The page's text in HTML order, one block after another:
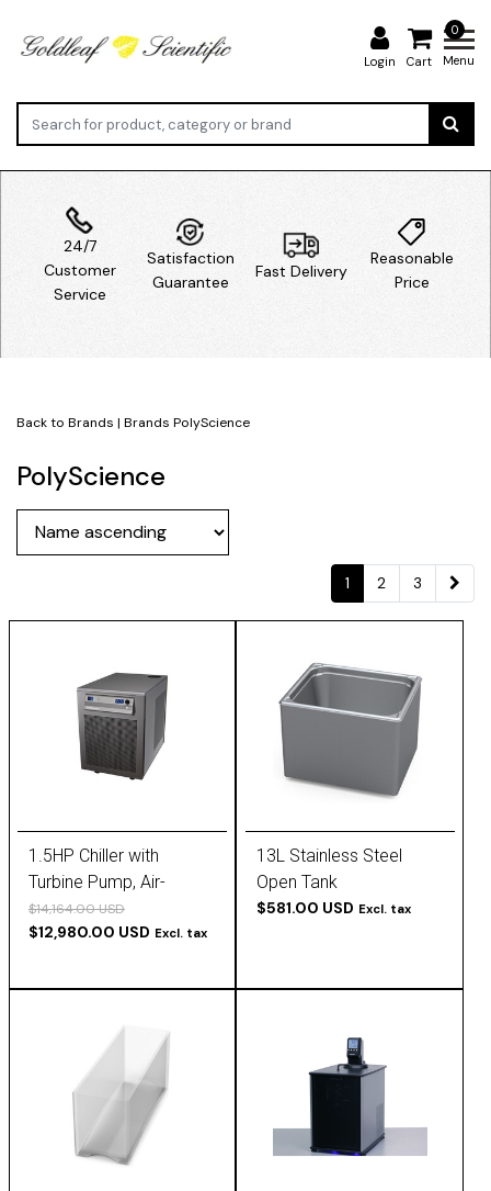
Login
0
Cart Menu
24/7
Customer
Service
Satisfaction
Guarantee
Fast Delivery
Reasonable
Price
Back to Brands | Brands PolyScience
PolyScience
1 2 3
1.5HP Chiller with
Turbine Pump, Air-
Cooled, 230V, 60 Hz, -20
to 25°C,
$14,164.00 USD
$12,980.00 USD Excl. tax
13L Stainless Steel
Open Tank
$581.00 USD Excl. tax